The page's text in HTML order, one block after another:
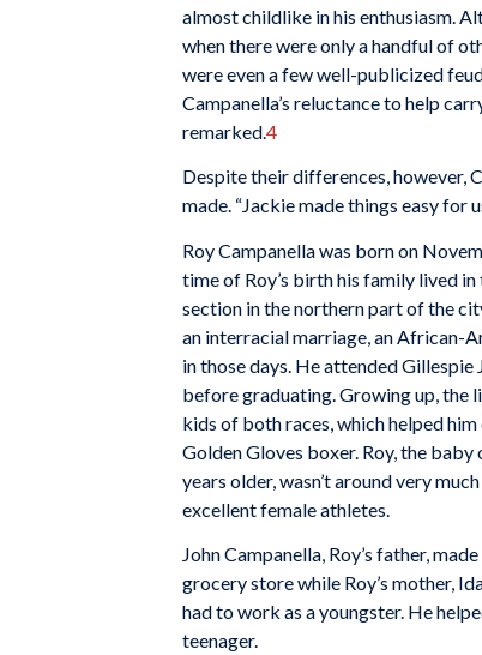
almost childlike in his enthusiasm.
when there were only a handful of
were even a few well-publicized
Campanella’s reluctance to help
remarked.4
Despite their differences, however,
made. “Jackie made things easy for
Roy Campanella was born on
time of Roy’s birth his family lived
section in the northern part of the
an interracial marriage, an African-
in those days. He attended
before graduating. Growing up, the
kids of both races, which helped
Golden Gloves boxer. Roy, the
years older, wasn’t around very
excellent female athletes.
John Campanella, Roy’s father,
grocery store while Roy’s mother,
had to work as a youngster. He
teenager.